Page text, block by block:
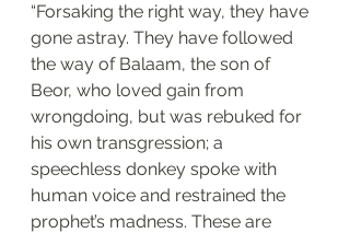
“Forsaking the right way, they have
gone astray. They have followed
the way of Balaam, the son of
Beor, who loved gain from
wrongdoing, but was rebuked for
his own transgression; a
speechless donkey spoke with
human voice and restrained the
prophet’s madness. These are